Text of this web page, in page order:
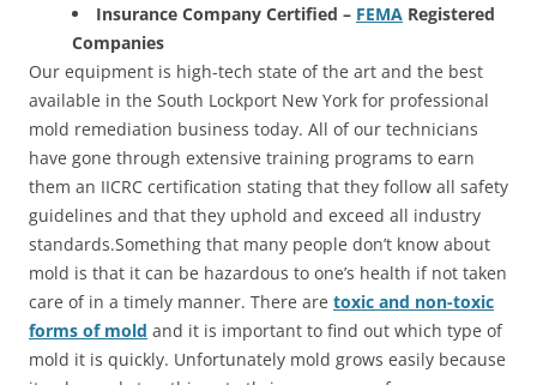
Insurance Company Certified – FEMA Registered
Companies
Our equipment is high-tech state of the art and the best
available in the South Lockport New York for professional
mold remediation business today. All of our technicians
have gone through extensive training programs to earn
them an IICRC certification stating that they follow all safety
guidelines and that they uphold and exceed all industry
standards.Something that many people don’t know about
mold is that it can be hazardous to one’s health if not taken
care of in a timely manner. There are toxic and non-toxic
forms of mold and it is important to find out which type of
mold it is quickly. Unfortunately mold grows easily because